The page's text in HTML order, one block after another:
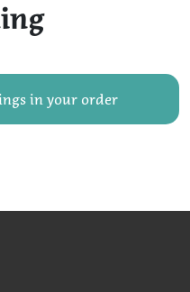
in your order